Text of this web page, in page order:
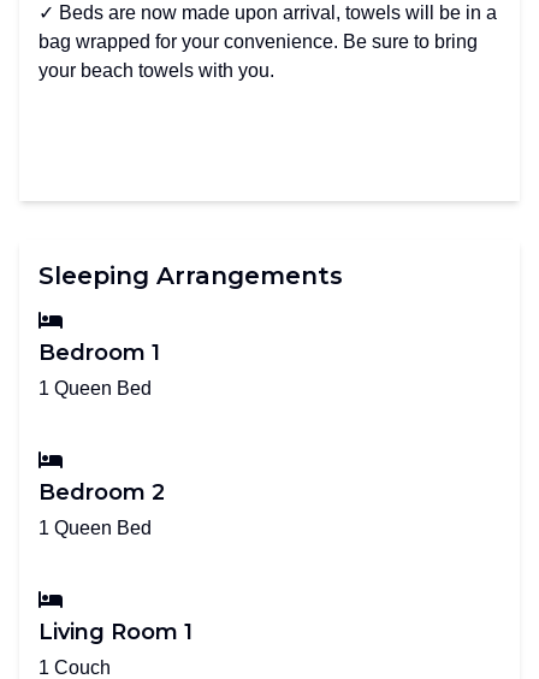
✓ Beds are now made upon arrival, towels will be in a
bag wrapped for your convenience. Be sure to bring
your beach towels with you.
Sleeping Arrangements
Bedroom 1
1 Queen Bed
Bedroom 2
1 Queen Bed
Living Room 1
1 Couch